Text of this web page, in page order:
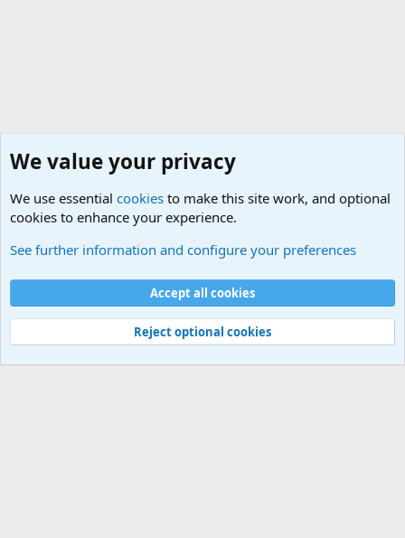
Cookies
Contact us
Terms and rules Privacy policy
Help
©
Military Quotes and Mottos
We value your privacy
We use essential cookies to make this site work, and optional
cookies to enhance your experience.
See further information and configure your preferences
Accept all cookies
Reject optional cookies